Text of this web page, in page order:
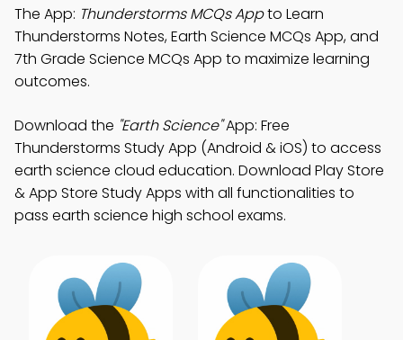
The App: Thunderstorms MCQs Appto Learn
Thunderstorms Notes, Earth Science MCQs App, and
7th Grade Science MCQs App to maximize learning
outcomes.
Download the "Earth Science"App: Free
Thunderstorms Study App (Android & iOS) to access
earth science cloud education. Download Play Store
& App Store Study Apps with all functionalities to
pass earth science high school exams.